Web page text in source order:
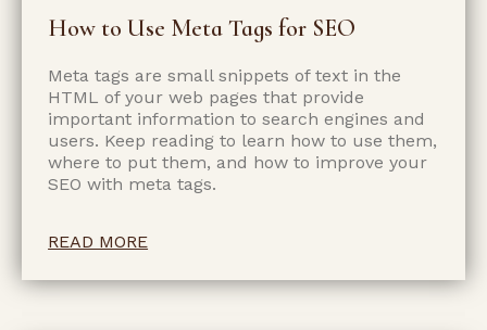
How to Use Meta Tags for SEO
Meta tags are small snippets of text in the
HTML of your web pages that provide
important information to search engines and
users. Keep reading to learn how to use them,
where to put them, and how to improve your
SEO with meta tags.
READ MORE